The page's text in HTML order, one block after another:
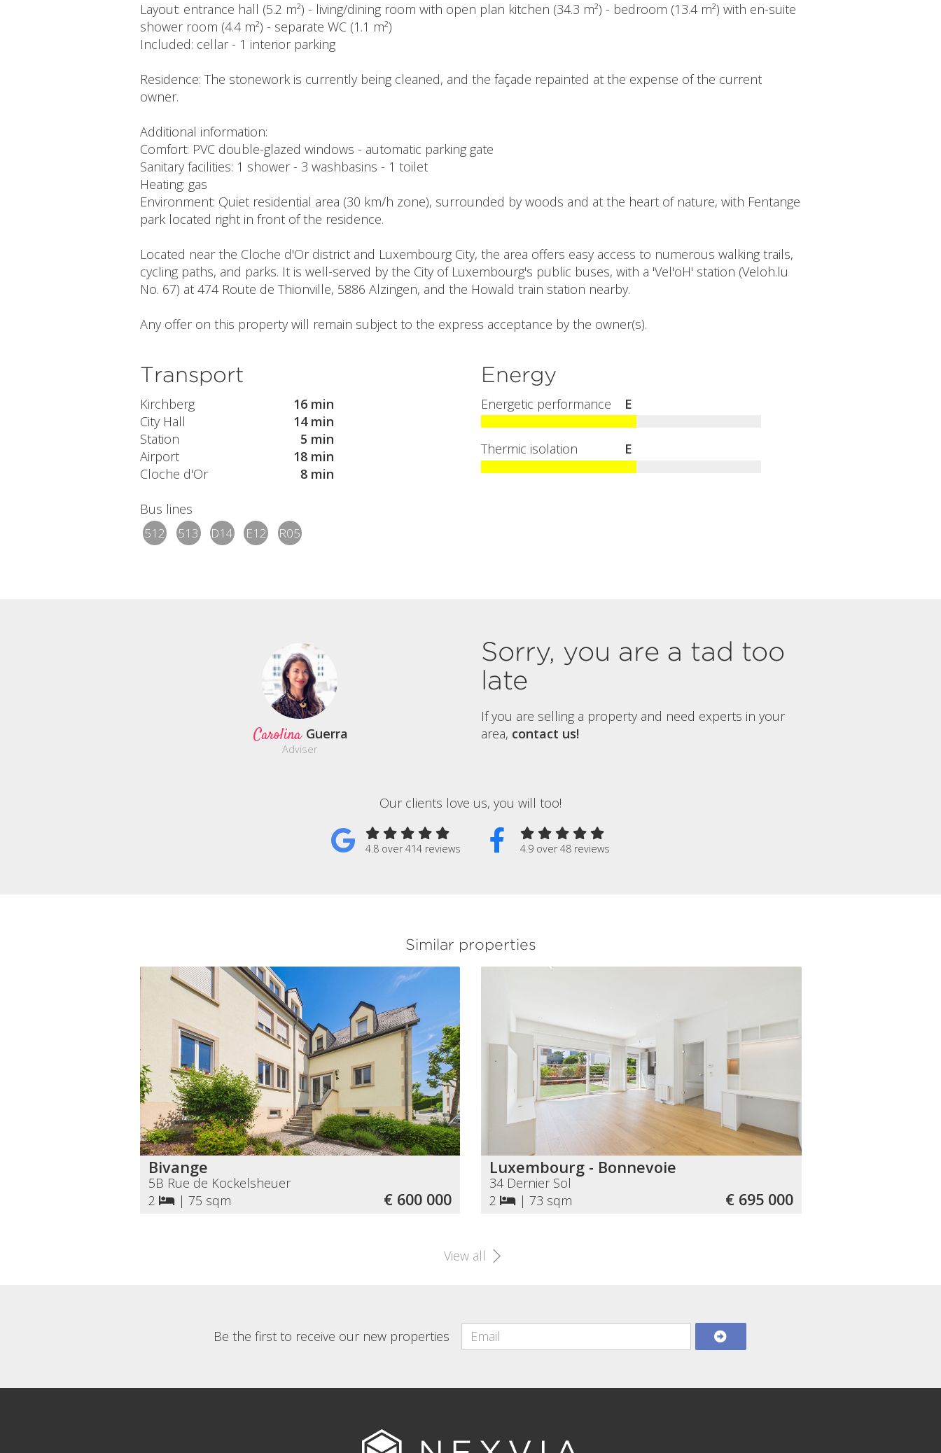
Layout: entrance hall (5.2 m²) - living/dining room with open plan kitchen (34.3 m²) - bedroom (13.4 m²) with en-suite
shower room (4.4 m²) - separate WC (1.1 m²)
Included: cellar - 1 interior parking
Residence: The stonework is currently being cleaned, and the façade repainted at the expense of the current
owner.
Additional information:
Comfort: PVC double-glazed windows - automatic parking gate
Sanitary facilities: 1 shower - 3 washbasins - 1 toilet
Heating: gas
Environment: Quiet residential area (30 km/h zone), surrounded by woods and at the heart of nature, with Fentange
park located right in front of the residence.
Located near the Cloche d'Or district and Luxembourg City, the area offers easy access to numerous walking trails,
cycling paths, and parks. It is well-served by the City of Luxembourg's public buses, with a 'Vel'oH' station (Veloh.lu
No. 67) at 474 Route de Thionville, 5886 Alzingen, and the Howald train station nearby.
Any offer on this property will remain subject to the express acceptance by the owner(s).
Transport
Kirchberg
16 min
City Hall
14 min
Station
5 min
Airport
18 min
Cloche d'Or
8 min
Bus lines
512 513 D14 E12 R05
Energy
Energetic performance E
Thermic isolation E
Carolina Guerra
Adviser
Sorry, you are a tad too
late
If you are selling a property and need experts in your
area, contact us!
Our clients love us, you will too!
4.8 over 414 reviews 4.9 over 48 reviews
Similar properties
Bivange
5B Rue de Kockelsheuer
2
| 75 sqm € 600 000
Luxembourg - Bonnevoie
34 Dernier Sol
2
| 73 sqm € 695 000
View all
Be the first to receive our new properties